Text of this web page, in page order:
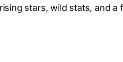
stars, wild stats, and a